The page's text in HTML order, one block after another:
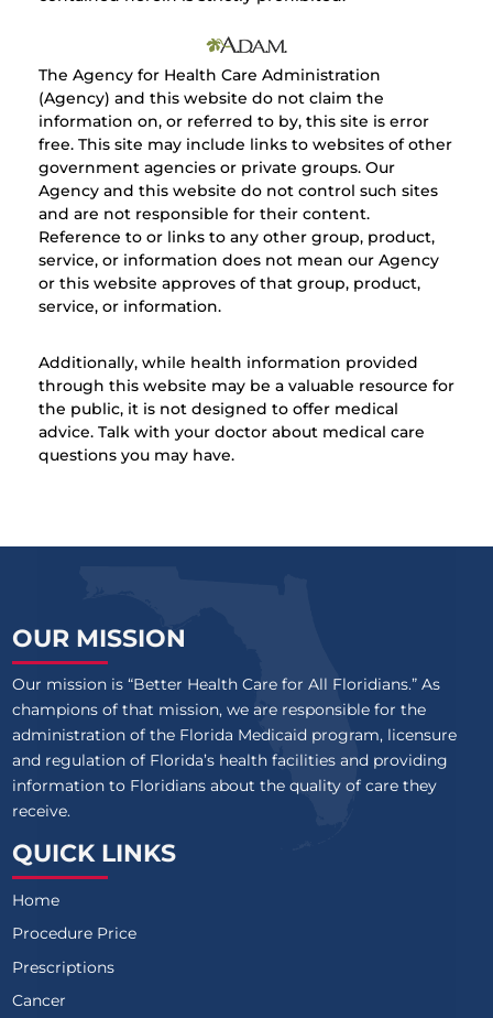
The Agency for Health Care Administration
(Agency) and this website do not claim the
information on, or referred to by, this site is error
free. This site may include links to websites of other
government agencies or private groups. Our
Agency and this website do not control such sites
and are not responsible for their content.
Reference to or links to any other group, product,
service, or information does not mean our Agency
or this website approves of that group, product,
service, or information.
Additionally, while health information provided
through this website may be a valuable resource for
the public, it is not designed to offer medical
advice. Talk with your doctor about medical care
questions you may have.
OUR MISSION
Our mission is “Better Health Care for All Floridians.” As
champions of that mission, we are responsible for the
administration of the Florida Medicaid program, licensure
and regulation of Florida’s health facilities and providing
information to Floridians about the quality of care they
receive.
QUICK LINKS
Home
Procedure Price
Prescriptions
Cancer